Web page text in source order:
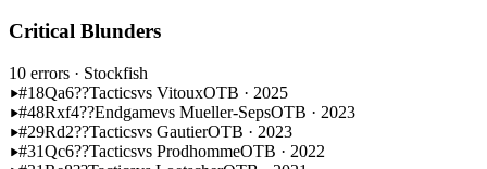
Critical Blunders
10 errors · Stockfish
#18Qa6??Tacticsvs VitouxOTB · 2025
#48Rxf4??Endgamevs Mueller-SepsOTB · 2023
#29Rd2??Tacticsvs GautierOTB · 2023
#31Qc6??Tacticsvs ProdhommeOTB · 2022